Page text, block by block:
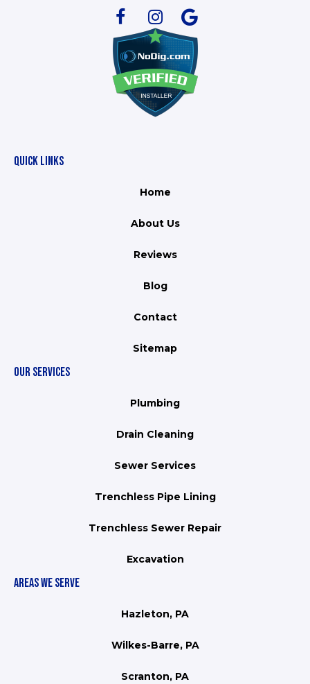
QUICK LINKS
Home
About Us
Reviews
Blog
Contact
Sitemap
OUR SERVICES
Plumbing
Drain Cleaning
Sewer Services
Trenchless Pipe Lining
Trenchless Sewer Repair
Excavation
AREAS WE SERVE
Hazleton, PA
Wilkes-Barre, PA
Scranton, PA